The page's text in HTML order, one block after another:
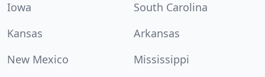
Iowa
South Carolina
Kansas
Arkansas
New Mexico
Mississippi